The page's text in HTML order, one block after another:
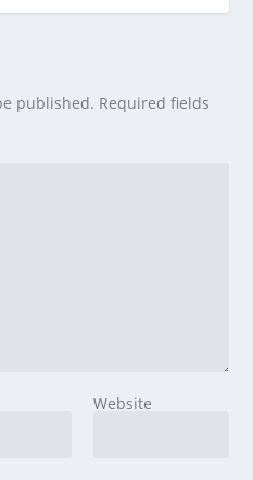
published. Required fields
Website